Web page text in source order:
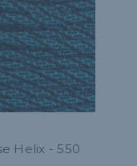
Helix - 550